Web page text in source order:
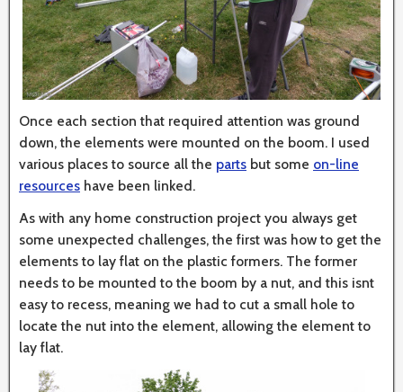
Once each section that required attention was ground
down, the elements were mounted on the boom. I used
various places to source all the parts but some on-line
resources have been linked.
As with any home construction project you always get
some unexpected challenges, the first was how to get the
elements to lay flat on the plastic formers. The former
needs to be mounted to the boom by a nut, and this isnt
easy to recess, meaning we had to cut a small hole to
locate the nut into the element, allowing the element to
lay flat.